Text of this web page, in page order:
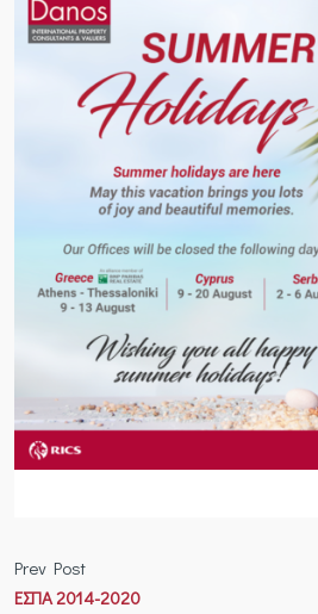
Prev Post
ΕΣΠΑ 2014-2020